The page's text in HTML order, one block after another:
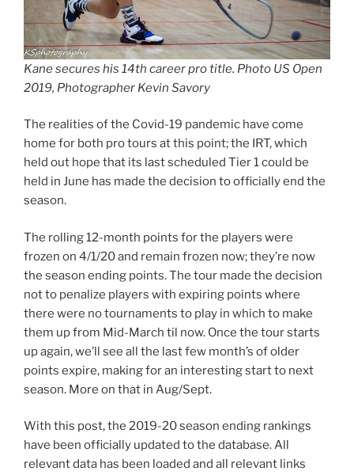
Kane secures his 14th career pro title. Photo US Open
2019, Photographer Kevin Savory
The realities of the Covid-19 pandemic have come
home for both pro tours at this point; the IRT, which
held out hope that its last scheduled Tier 1 could be
held in June has made the decision to officially end the
season.
The rolling 12-month points for the players were
frozen on 4/1/20 and remain frozen now; they’re now
the season ending points. The tour made the decision
not to penalize players with expiring points where
there were no tournaments to play in which to make
them up from Mid-March til now. Once the tour starts
up again, we’ll see all the last few month’s of older
points expire, making for an interesting start to next
season. More on that in Aug/Sept.
With this post, the 2019-20 season ending rankings
have been officially updated to the database. All
relevant data has been loaded and all relevant links